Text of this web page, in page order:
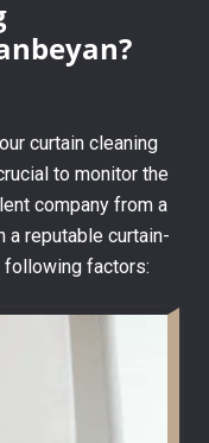
curtain cleaning
to monitor the
company from a
a reputable curtain-
following factors: